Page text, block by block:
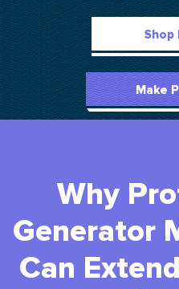
Shop
Make
Why
Generator
Can